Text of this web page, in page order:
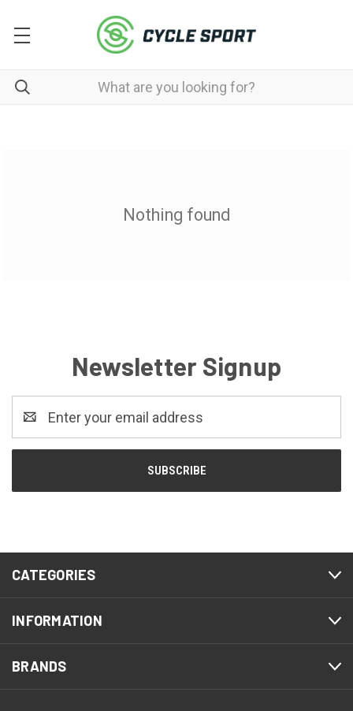
Nothing found
Newsletter Signup
Address
CATEGORIES
INFORMATION
BRANDS